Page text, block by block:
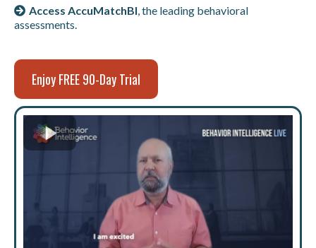
Access AccuMatchBI, the leading behavioral
assessments.
Enjoy FREE 90-Day Trial